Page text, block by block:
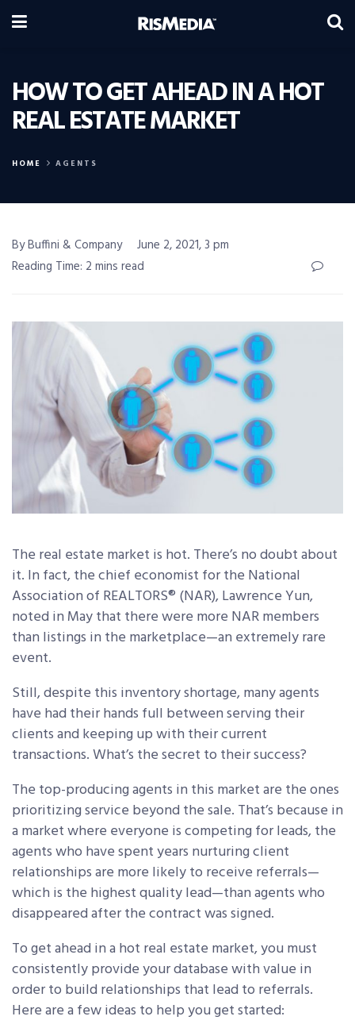
HOW TO GET AHEAD IN A HOT
REAL ESTATE MARKET
HOME AGENTS
By Buffini & Company
June 2, 2021, 3 pm
Reading Time: 2 mins read
The real estate market is hot. There’s no doubt about
it. In fact, the chief economist for the National
Association of REALTORS® (NAR), Lawrence Yun,
noted in May that there were more NAR members
than listings in the marketplace—an extremely rare
event.
Still, despite this inventory shortage, many agents
have had their hands full between serving their
clients and keeping up with their current
transactions. What’s the secret to their success?
The top-producing agents in this market are the ones
prioritizing service beyond the sale. That’s because in
a market where everyone is competing for leads, the
agents who have spent years nurturing client
relationships are more likely to receive referrals—
which is the highest quality lead—than agents who
disappeared after the contract was signed.
To get ahead in a hot real estate market, you must
consistently provide your database with value in
order to build relationships that lead to referrals.
Here are a few ideas to help you get started: